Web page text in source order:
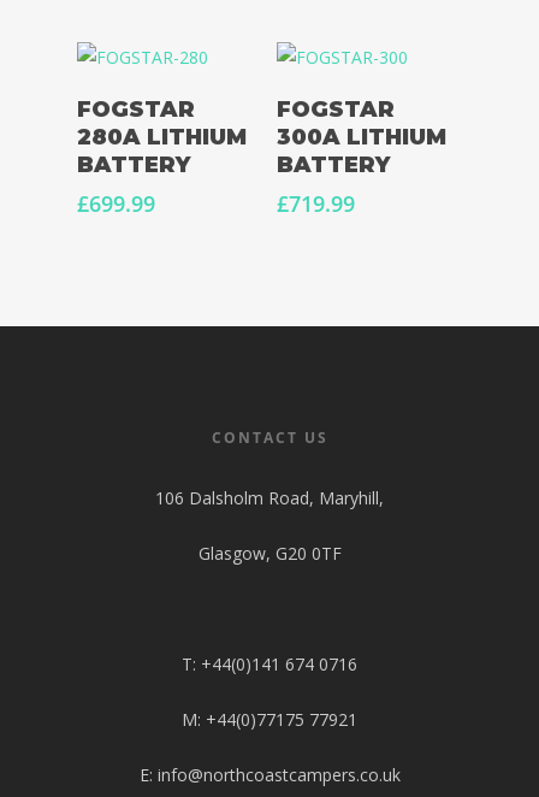
Add To Basket
FOGSTAR
280A LITHIUM
BATTERY
£699.99
Read More
FOGSTAR
300A LITHIUM
BATTERY
£719.99
CONTACT US
106 Dalsholm Road, Maryhill,
Glasgow, G20 0TF
T: +44(0)141 674 0716
M: +44(0)77175 77921
E: info@northcoastcampers.co.uk
Large Van
Race Van | MTB Van
Conversions
Conversion
Campervan Blog
Electric
Vans for sale